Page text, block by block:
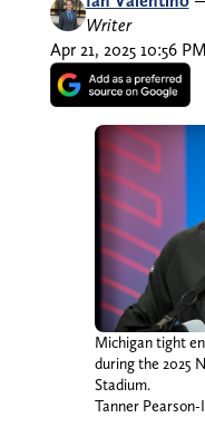
Writer
Apr 21, 2025 10:56
Michigan tight
during the 2025
Stadium.
Tanner